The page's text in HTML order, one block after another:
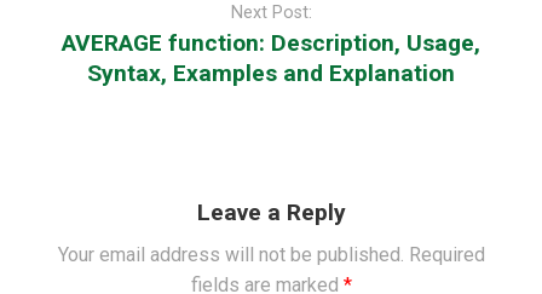
Next Post:
AVERAGE function: Description, Usage,
Syntax, Examples and Explanation
Leave a Reply
Your email address will not be published. Required
fields are marked *